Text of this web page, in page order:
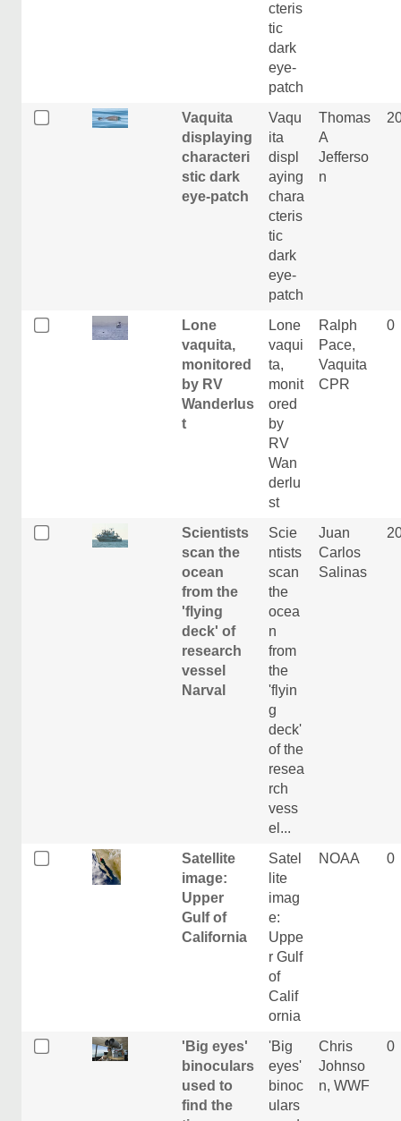
cteris
tic
dark
eye-
patch
Vaquita
displaying
characteri
stic dark
eye-patch
Vaqu
ita
displ
aying
chara
cteris
tic
dark
eye-
patch
Thomas
A
Jefferso
n
Lone
vaquita,
monitored
by RV
Wanderlus
t
Lone
vaqui
ta,
monit
ored
by
RV
Wan
derlu
st
Ralph
Pace,
Vaquita
CPR
0
Scientists
scan the
ocean
from the
'flying
deck' of
research
vessel
Narval
Scie
ntists
scan
the
ocea
n
from
the
'flyin
g
deck'
of the
resea
rch
vess
el...
Juan
Carlos
Salinas
Satellite
image:
Upper
Gulf of
California
Satel
lite
imag
e:
Uppe
r Gulf
of
Calif
ornia
NOAA 0
'Big eyes'
binoculars
used to
find the
'Big
eyes'
binoc
ulars
Chris
Johnso
n, WWF
0